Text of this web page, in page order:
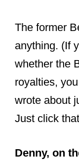
The former
anything. (If
whether the
royalties,
wrote about
Just click
Denny, on